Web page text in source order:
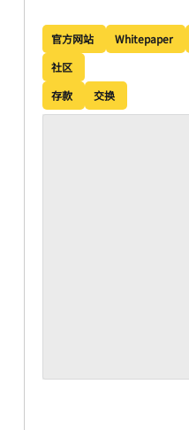
官方网站 Whitepaper
社区
存款
交换